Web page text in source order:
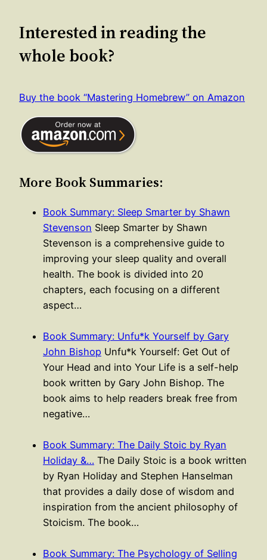
Interested in reading the
whole book?
Buy the book “Mastering Homebrew” on Amazon
More Book Summaries:
Book Summary: Sleep Smarter by Shawn
Stevenson Sleep Smarter by Shawn
Stevenson is a comprehensive guide to
improving your sleep quality and overall
health. The book is divided into 20
chapters, each focusing on a different
aspect…
Book Summary: Unfu*k Yourself by Gary
John Bishop Unfu*k Yourself: Get Out of
Your Head and into Your Life is a self-help
book written by Gary John Bishop. The
book aims to help readers break free from
negative…
Book Summary: The Daily Stoic by Ryan
Holiday &… The Daily Stoic is a book written
by Ryan Holiday and Stephen Hanselman
that provides a daily dose of wisdom and
inspiration from the ancient philosophy of
Stoicism. The book…
Book Summary: The Psychology of Selling